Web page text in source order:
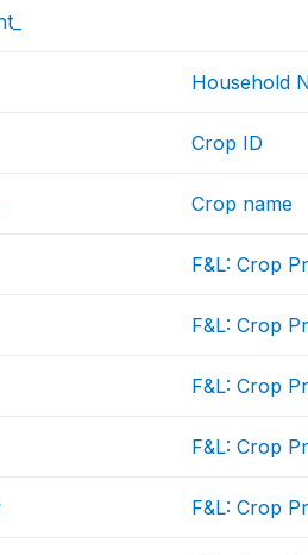
Household
Crop ID
Crop name
F&L: Crop
F&L: Crop
F&L: Crop
F&L: Crop
F&L: Crop